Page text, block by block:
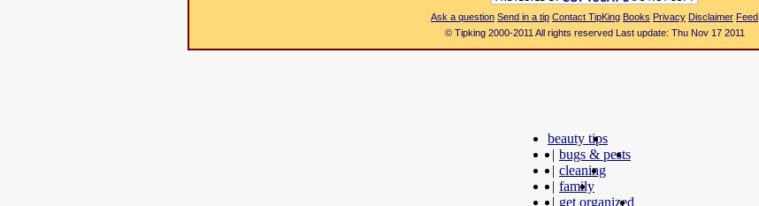
Ask a question Send in a tip Contact TipKing Books Privacy Disclaimer Feed
© Tipking 2000-2011 All rights reserved Last update: Thu Nov 17 2011
beauty tips
| bugs & pests
| cleaning
| family
| get organized